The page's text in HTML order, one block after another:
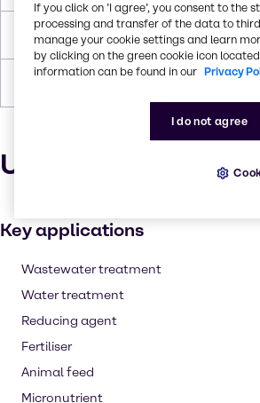
Density 2.97 g/cc
Uses and
Key applications
Wastewater treatment
Water treatment
Reducing agent
Fertiliser
Animal feed
Micronutrient
If you click on ’I agree’, you consent to the
processing and transfer of the data to
manage your cookie settings and learn
by clicking on the green cookie icon
information can be found in our Privacy
I do not agree